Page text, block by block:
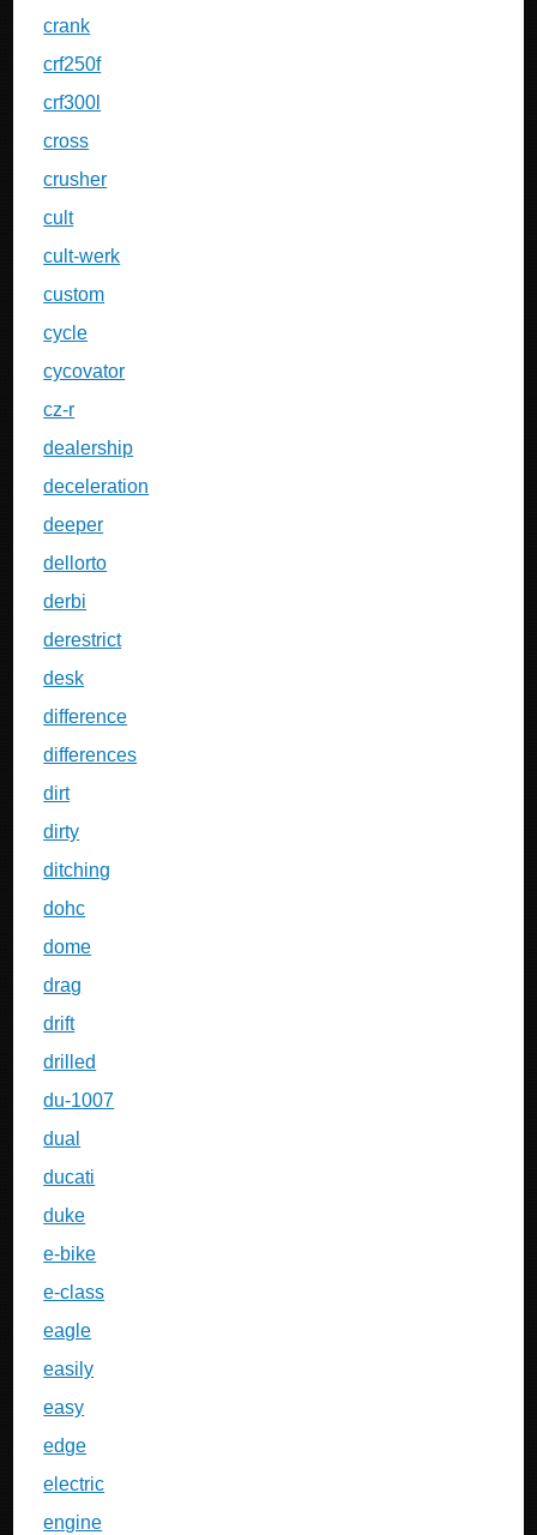
crank
crf250f
crf300l
cross
crusher
cult
cult-werk
custom
cycle
cycovator
cz-r
dealership
deceleration
deeper
dellorto
derbi
derestrict
desk
difference
differences
dirt
dirty
ditching
dohc
dome
drag
drift
drilled
du-1007
dual
ducati
duke
e-bike
e-class
eagle
easily
easy
edge
electric
engine